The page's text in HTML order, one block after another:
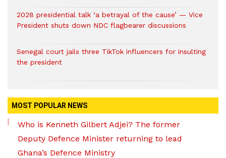
2028 presidential talk ‘a betrayal of the cause’ — Vice
President shuts down NDC flagbearer discussions
Senegal court jails three TikTok influencers for insulting
the president
MOST POPULAR NEWS
Who is Kenneth Gilbert Adjei? The former
Deputy Defence Minister returning to lead
Ghana’s Defence Ministry